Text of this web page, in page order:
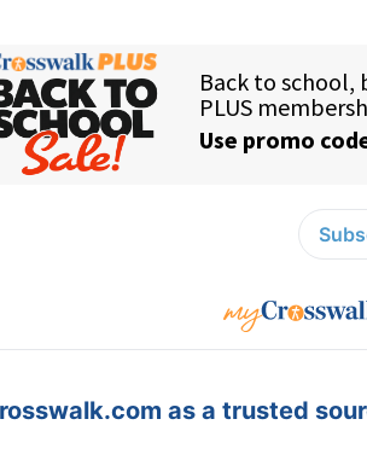
as a trusted